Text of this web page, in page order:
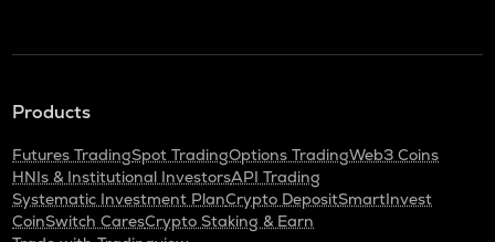
Products
Futures TradingSpot TradingOptions TradingWeb3 Coins
HNIs & Institutional InvestorsAPI Trading
Systematic Investment PlanCrypto DepositSmartInvest
CoinSwitch CaresCrypto Staking & Earn